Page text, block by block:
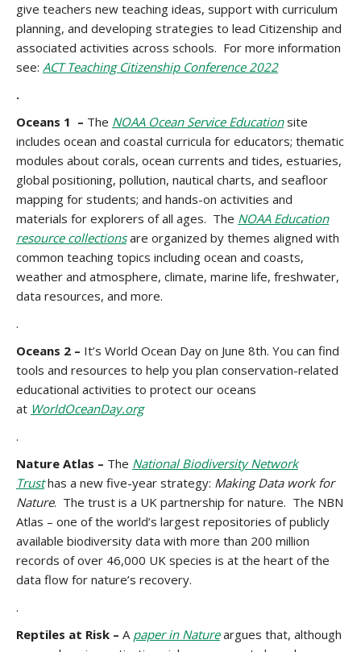
give teachers new teaching ideas, support with curriculum
planning, and developing strategies to lead Citizenship and
associated activities across schools. For more information
see: ACT Teaching Citizenship Conference 2022
.
Oceans 1 – The NOAA Ocean Service Education site
includes ocean and coastal curricula for educators; thematic
modules about corals, ocean currents and tides, estuaries,
global positioning, pollution, nautical charts, and seafloor
mapping for students; and hands-on activities and
materials for explorers of all ages. The NOAA Education
resource collectionsare organized by themes aligned with
common teaching topics including ocean and coasts,
weather and atmosphere, climate, marine life, freshwater,
data resources, and more.
.
Oceans 2 – It’s World Ocean Day on June 8th. You can find
tools and resources to help you plan conservation-related
educational activities to protect our oceans
at WorldOceanDay.org
.
Nature Atlas – The National Biodiversity Network
Trust has a new five-year strategy: Making Data work for
Nature. The trust is a UK partnership for nature. The NBN
Atlas – one of the world’s largest repositories of publicly
available biodiversity data with more than 200 million
records of over 46,000 UK species is at the heart of the
data flow for nature’s recovery.
.
Reptiles at Risk – A paper in Nature argues that, although